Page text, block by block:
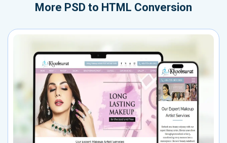
More PSD to HTML Conversion